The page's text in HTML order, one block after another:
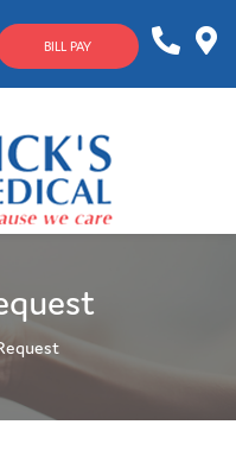
BILL PAY
4144